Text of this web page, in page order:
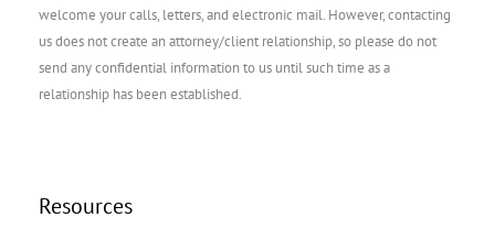
welcome your calls, letters, and electronic mail. However, contacting
us does not create an attorney/client relationship, so please do not
send any confidential information to us until such time as a
relationship has been established.
Resources